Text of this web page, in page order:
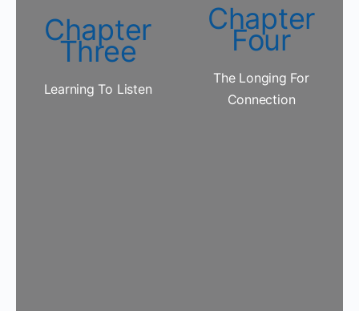
Chapter
Three
Learning To Listen
Chapter
Four
The Longing For
Connection